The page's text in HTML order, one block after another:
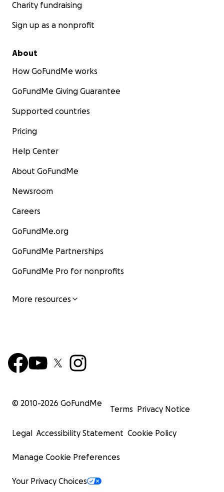
Charity fundraising
Sign up as a nonprofit
About
How GoFundMe works
GoFundMe Giving Guarantee
Supported countries
Pricing
Help Center
About GoFundMe
Newsroom
Careers
GoFundMe.org
GoFundMe Partnerships
GoFundMe Pro for nonprofits
More resources
© 2010-2026 GoFundMe
Terms Privacy Notice
Legal Accessibility Statement Cookie Policy
Manage Cookie Preferences
Your Privacy Choices